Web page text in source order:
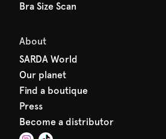
Bra Size Scan
About
SARDA World
Our planet
Find a boutique
Press
Become a distributor